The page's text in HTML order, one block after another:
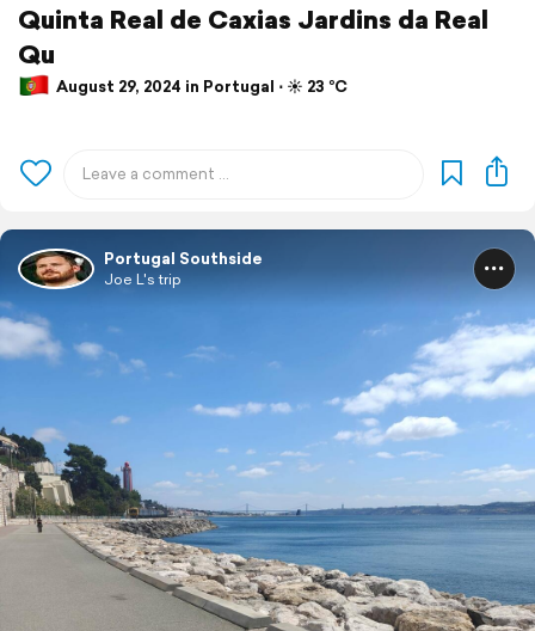
Quinta Real de Caxias Jardins da Real
Qu
August 29, 2024 in Portugal ⋅ ☀️ 23 °C
Portugal Southside
Joe L's trip